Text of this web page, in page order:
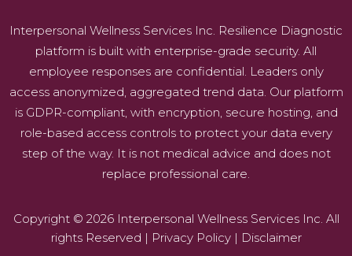
Interpersonal Wellness Services Inc. Resilience Diagnostic
platform is built with enterprise-grade security. All
employee responses are confidential. Leaders only
access anonymized, aggregated trend data. Our platform
is GDPR-compliant, with encryption, secure hosting, and
role-based access controls to protect your data every
step of the way. It is not medical advice and does not
replace professional care.
Copyright © 2026 Interpersonal Wellness Services Inc. All
rights Reserved | Privacy Policy| Disclaimer